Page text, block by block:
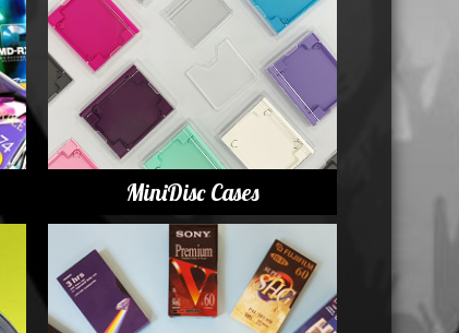
USB Memory Drives
Reel to Reel Audio Tape
Business Card CDs & DVDs
3.5″ Floppy Disks
MiniDisc Cases